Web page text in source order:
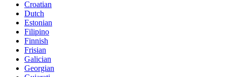
Croatian
Dutch
Estonian
Filipino
Finnish
Frisian
Galician
Georgian